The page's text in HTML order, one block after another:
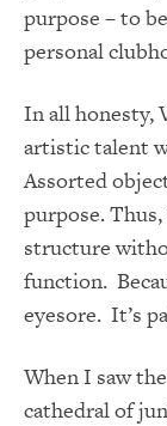
purpose – to
personal
In all honesty,
artistic talent
Assorted
purpose.
structure
function.
eyesore. It’s
When I saw
cathedral of